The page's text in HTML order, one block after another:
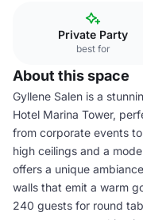
Private Party
best for
About this space
Gyllene Salen is a
Hotel Marina Tower,
from corporate events
high ceilings and a
offers a unique
walls that emit a warm
240 guests for round